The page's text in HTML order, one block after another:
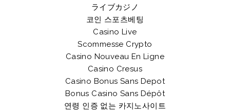
ライブカジノ
코인 스포츠베팅
Casino Live
Scommesse Crypto
Casino Nouveau En Ligne
Casino Cresus
Casino Bonus Sans Depot
Bonus Casino Sans Dépôt
연령 인증 없는 카지노사이트